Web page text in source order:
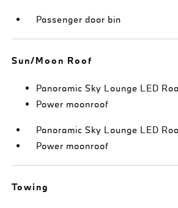
Passenger door bin
Sun/Moon Roof
Panoramic Sky Lounge LED
Power moonroof
Panoramic Sky Lounge LED
Power moonroof
Towing